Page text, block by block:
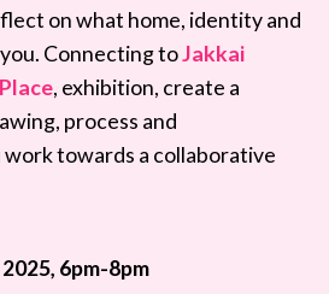
on what home, identity and
Connecting toJakkai
, exhibition, create a
process and
towards a collaborative
6pm-8pm